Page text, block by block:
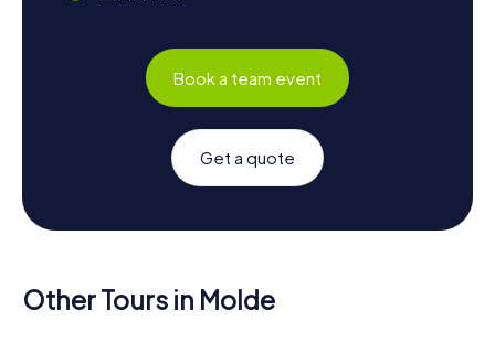
Book a team event
Get a quote
Other Tours in Molde